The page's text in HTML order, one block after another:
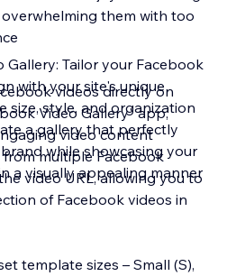
them with too
Gallery: Tailor your Facebook
with your site's unique
size, style, and organization
a gallery that perfectly
while showcasing your
a visually appealing manner
videos directly on
Video Gallery" app,
video content
multiple Facebook
video URL, allowing you to
of Facebook videos in
template sizes – Small (S),